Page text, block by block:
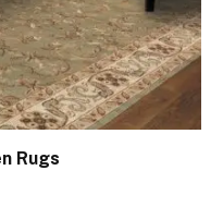
Rugs